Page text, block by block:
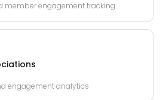
member engagement tracking
engagement analytics